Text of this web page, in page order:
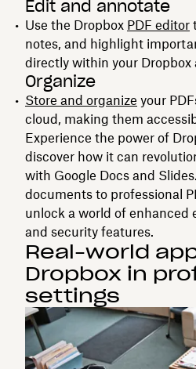
Edit and annotate
Use the Dropbox PDF editor
notes, and highlight
directly within your Dropbox
Organize
Store and organize your
cloud, making them
Experience the power of
discover how it can
with Google Docs and
documents to professional
unlock a world of enhanced
and security features.
Real-world
Dropbox in
settings